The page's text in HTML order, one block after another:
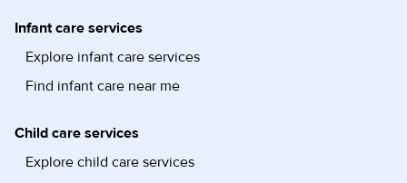
Infant care services
Explore infant care services
Find infant care near me
Child care services
Explore child care services